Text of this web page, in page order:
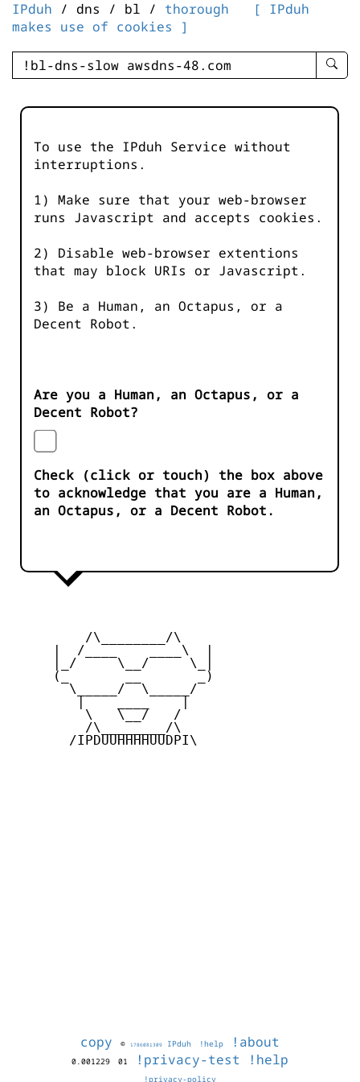
IPduh / dns / bl / thorough
[ IPduh
makes use of cookies ]
enter
-
To use the IPduh Service without
interruptions.
1) Make sure that your web-browser
runs Javascript and accepts cookies.
2) Disable web-browser extentions
that may block URIs or Javascript.
3) Be a Human, an Octapus, or a
Decent Robot.
Are you a Human, an Octapus, or a
Decent Robot?
Check (click or touch) the box above
to acknowledge that you are a Human,
an Octapus, or a Decent Robot.
         /\________/\
     |  /____    ____\  |
     |_/     \__/     \_|
     (_       __       _)
       \_____/  \_____/
         \   \__/   /
         /\________/\
       /IPDUUHHHHUUDPI\
copy © 1786081309 IPduh !help !about
0.001229 01 !privacy-test !help
!privacy-policy